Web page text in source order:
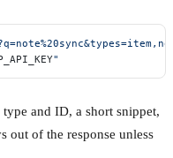
"
type and ID, a short snippet,
out of the response unless